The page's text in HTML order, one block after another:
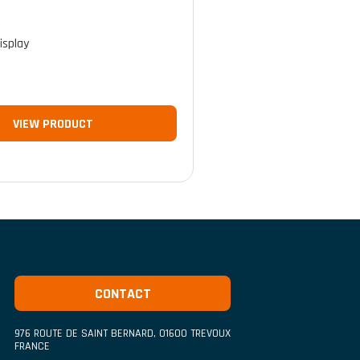
VIEW PRODUCT
CONTACT
976 ROUTE DE SAINT BERNARD, 01600 TREVOUX
FRANCE